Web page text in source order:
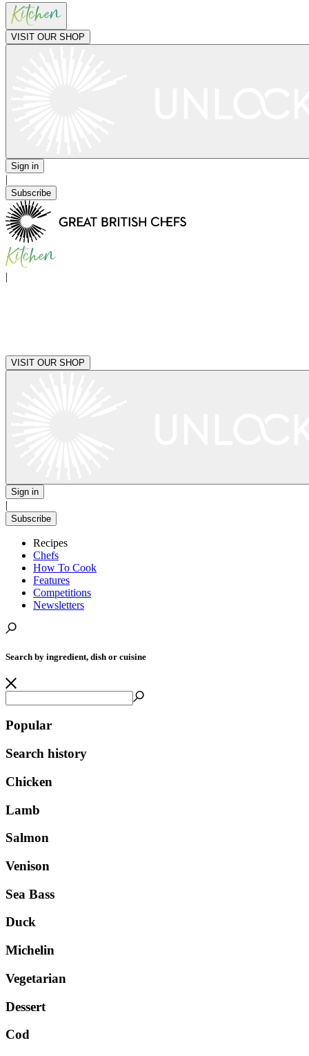
VISIT OUR SHOP
Sign in
|
Subscribe
|
VISIT OUR SHOP
Sign in
|
Subscribe
Recipes
Chefs
How To Cook
Features
Competitions
Newsletters
Search by ingredient, dish or cuisine
Popular
Search history
Chicken
Lamb
Salmon
Venison
Sea Bass
Duck
Michelin
Vegetarian
Dessert
Cod